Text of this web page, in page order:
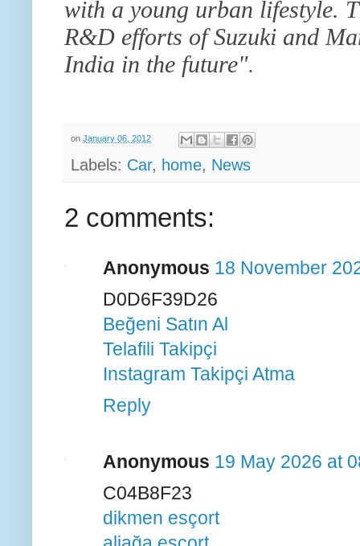
with a young urban lifestyle.
R&D efforts of Suzuki and
India in the future".
on January 06, 2012
Labels: Car, home, News
2 comments:
Anonymous 18 November
D0D6F39D26
Beğeni Satın Al
Telafili Takipçi
Instagram Takipçi Atma
Reply
Anonymous 19 May 2026 at
C04B8F23
dikmen esçort